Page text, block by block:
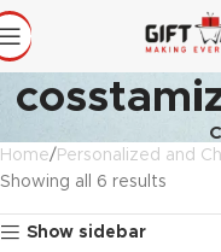
Home Personalized and
Showing all 6 results
Show sidebar